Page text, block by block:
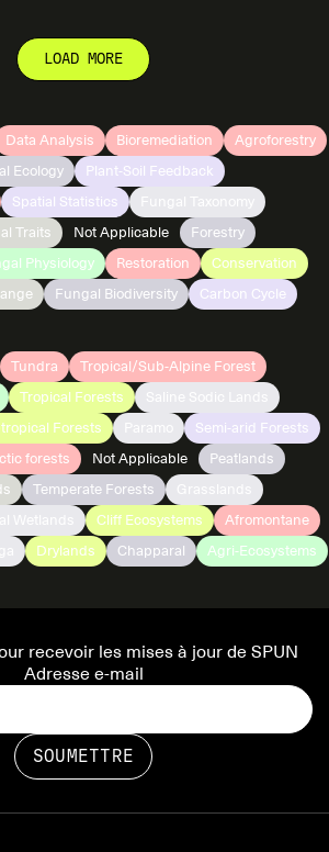
LOAD MORE
Data Analysis Bioremediation
Agroforestry
Ecology
Plant-Soil Feedback
Spatial Statistics
Traits Not Applicable
Forestry
Physiology Restoration
Conservation
Fungal Biodiversity
Carbon Cycle
Tundra
Tropical/Sub-Alpine Forest
Tropical Forests
Forests
Semi-arid Forests
forests Not Applicable
Peatlands
Temperate Forests
Cliff Ecosystems
Afromontane
Drylands Chapparal
Agri-Ecosystems
recevoir les mises à jour de SPUN
Adresse e-mail